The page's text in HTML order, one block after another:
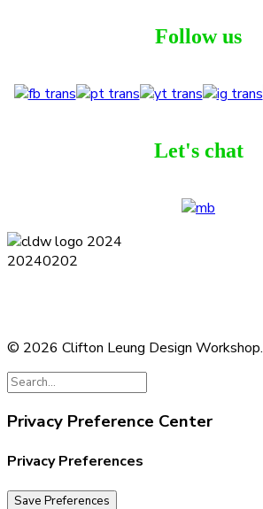
Follow us
Let's chat
© 2026 Clifton Leung Design Workshop.
Privacy Preference Center
Privacy Preferences